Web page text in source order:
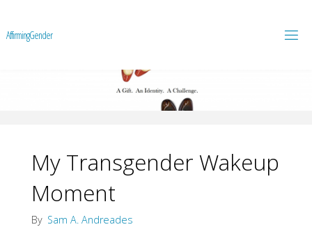
AffirmingGender
My Transgender Wakeup
Moment
By Sam A. Andreades